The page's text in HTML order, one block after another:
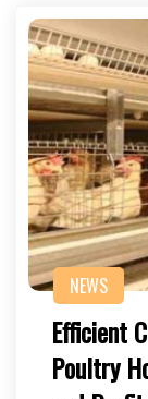
NEWS
Efficient
Poultry